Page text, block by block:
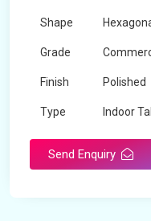
Shape
Grade
Finish Polished
Type Indoor
Send Enquiry